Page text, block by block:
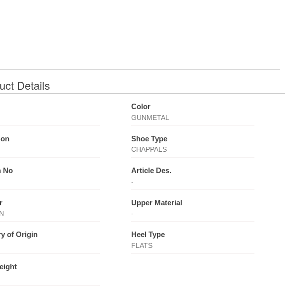
Details
Color
GUNMETAL
Shoe Type
CHAPPALS
No Article Des.
-
Upper Material
-
of Origin Heel Type
FLATS